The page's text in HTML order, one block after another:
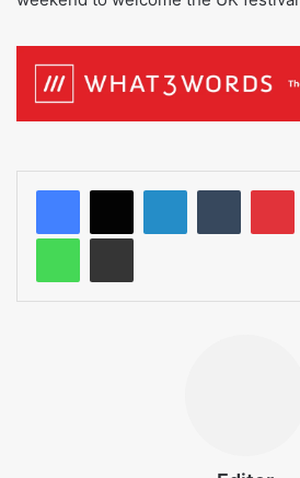
LinkedInTumblr
WhatsApp
Share via Email